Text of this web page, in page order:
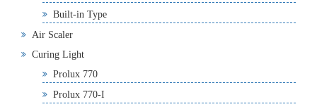
Built-in Type
Air Scaler
Curing Light
Prolux 770
Prolux 770-I